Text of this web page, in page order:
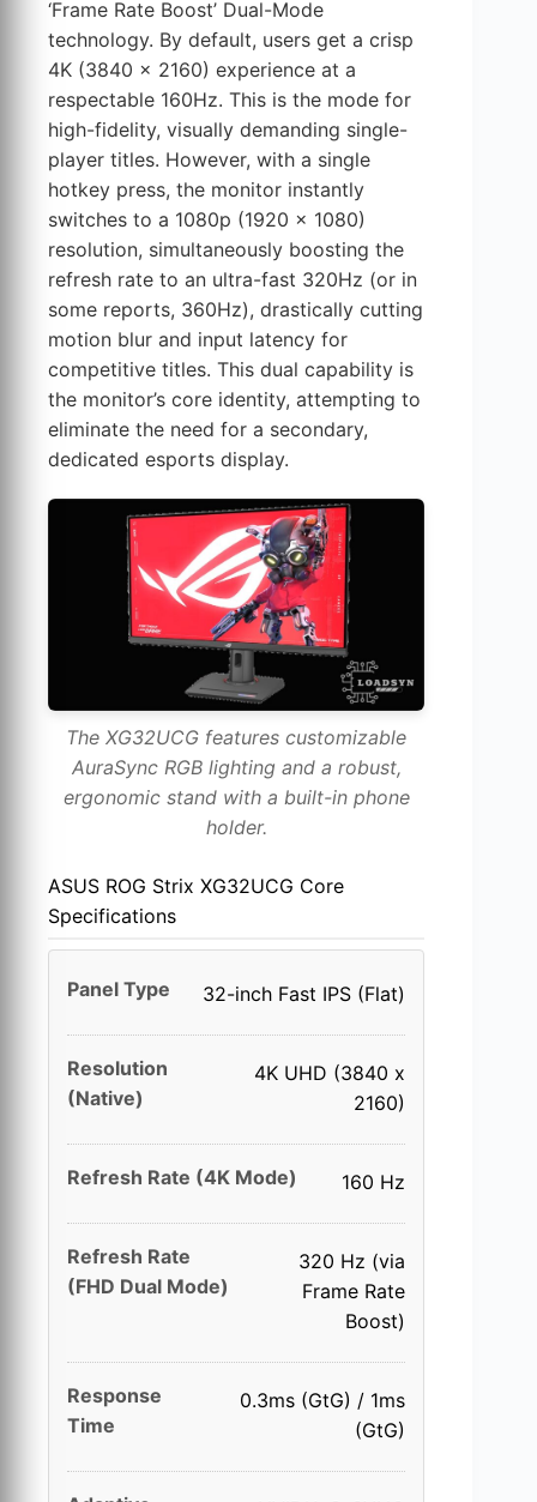
‘Frame Rate Boost’ Dual-Mode
technology. By default, users get a crisp
4K (3840 x 2160) experience at a
respectable 160Hz. This is the mode for
high-fidelity, visually demanding single-
player titles. However, with a single
hotkey press, the monitor instantly
switches to a 1080p (1920 x 1080)
resolution, simultaneously boosting the
refresh rate to an ultra-fast 320Hz (or in
some reports, 360Hz), drastically cutting
motion blur and input latency for
competitive titles. This dual capability is
the monitor’s core identity, attempting to
eliminate the need for a secondary,
dedicated esports display.
The XG32UCG features customizable
AuraSync RGB lighting and a robust,
ergonomic stand with a built-in phone
holder.
ASUS ROG Strix XG32UCG Core
Specifications
Panel Type 32-inch Fast IPS (Flat)
Resolution
(Native)
4K UHD (3840 x
2160)
Refresh Rate (4K Mode) 160 Hz
Refresh Rate
(FHD Dual Mode)
320 Hz (via
Frame Rate
Boost)
Response
Time
0.3ms (GtG) / 1ms
(GtG)